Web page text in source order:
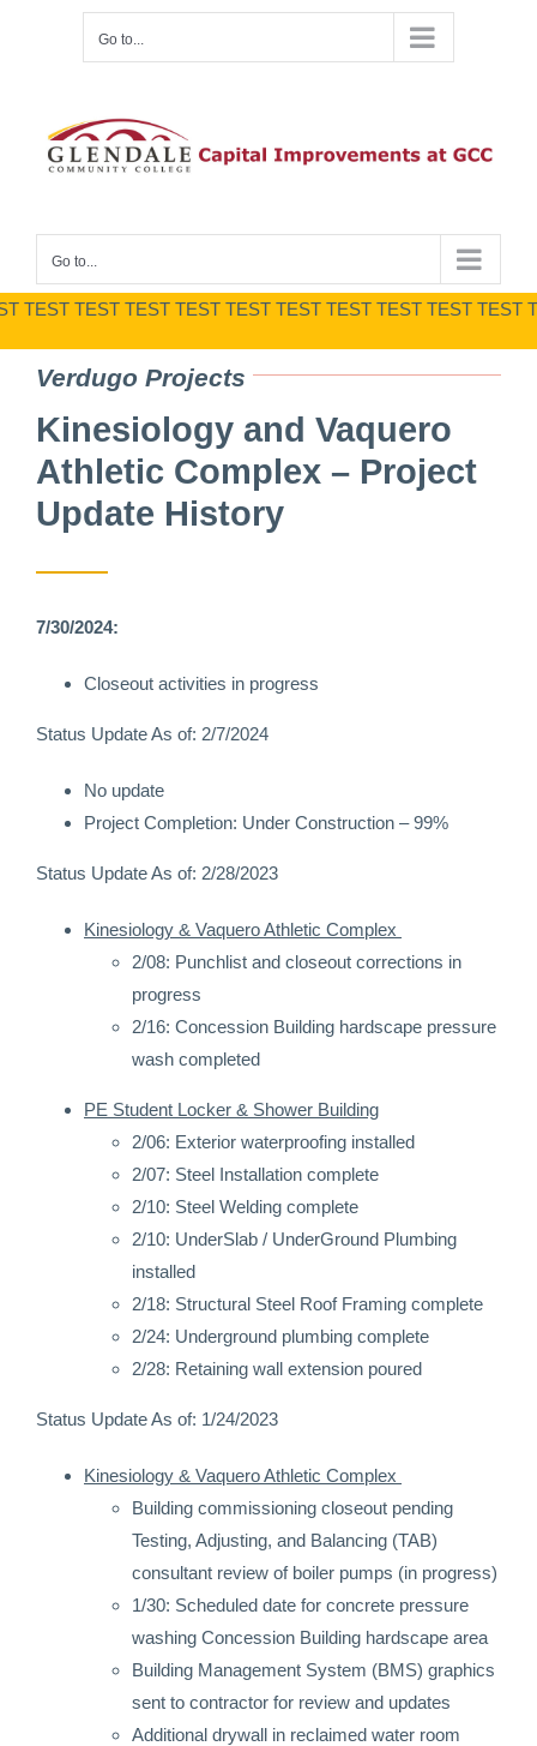
Go to...
Go to...
TEST TEST TEST TEST TEST TEST TEST TEST TEST TEST
Verdugo Projects
Kinesiology and Vaquero
Athletic Complex – Project
Update History
7/30/2024:
Closeout activities in progress
Status Update As of: 2/7/2024
No update
Project Completion: Under Construction – 99%
Status Update As of: 2/28/2023
Kinesiology & Vaquero Athletic Complex
2/08: Punchlist and closeout corrections in
progress
2/16: Concession Building hardscape pressure
wash completed
PE Student Locker & Shower Building
2/06: Exterior waterproofing installed
2/07: Steel Installation complete
2/10: Steel Welding complete
2/10: UnderSlab / UnderGround Plumbing
installed
2/18: Structural Steel Roof Framing complete
2/24: Underground plumbing complete
2/28: Retaining wall extension poured
Status Update As of: 1/24/2023
Kinesiology & Vaquero Athletic Complex
Building commissioning closeout pending
Testing, Adjusting, and Balancing (TAB)
consultant review of boiler pumps (in progress)
1/30: Scheduled date for concrete pressure
washing Concession Building hardscape area
Building Management System (BMS) graphics
sent to contractor for review and updates
Additional drywall in reclaimed water room